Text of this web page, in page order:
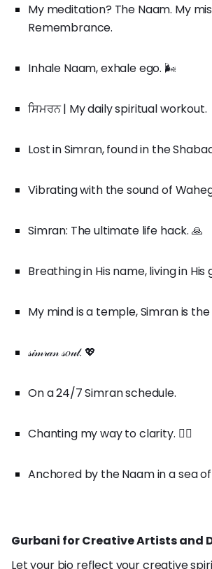
My meditation? The Naam. My
Remembrance.
Inhale Naam, exhale ego. 🌬️
ਸਿਮਰਨ | My daily spiritual workout.
Lost in Simran, found in the
Vibrating with the sound of
Simran: The ultimate life hack. 🙏
Breathing in His name, living in His
My mind is a temple, Simran is
𝓈𝒾𝓂𝓇𝒶𝓃 𝓈𝑜𝓊𝓁. 💖
On a 24/7 Simran schedule.
Chanting my way to clarity. 🧘‍♀️
Anchored by the Naam in a sea of
Gurbani for Creative Artists and
Let your bio reflect your creative